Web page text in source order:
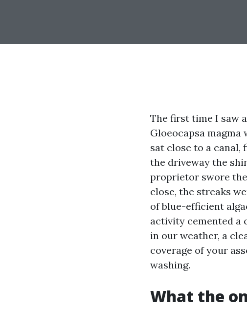
The first time I saw
Gloeocapsa magma
sat close to a canal,
the driveway the
proprietor swore
close, the streaks
of blue-efficient
activity cemented a
in our weather, a
coverage of your
washing.
What the